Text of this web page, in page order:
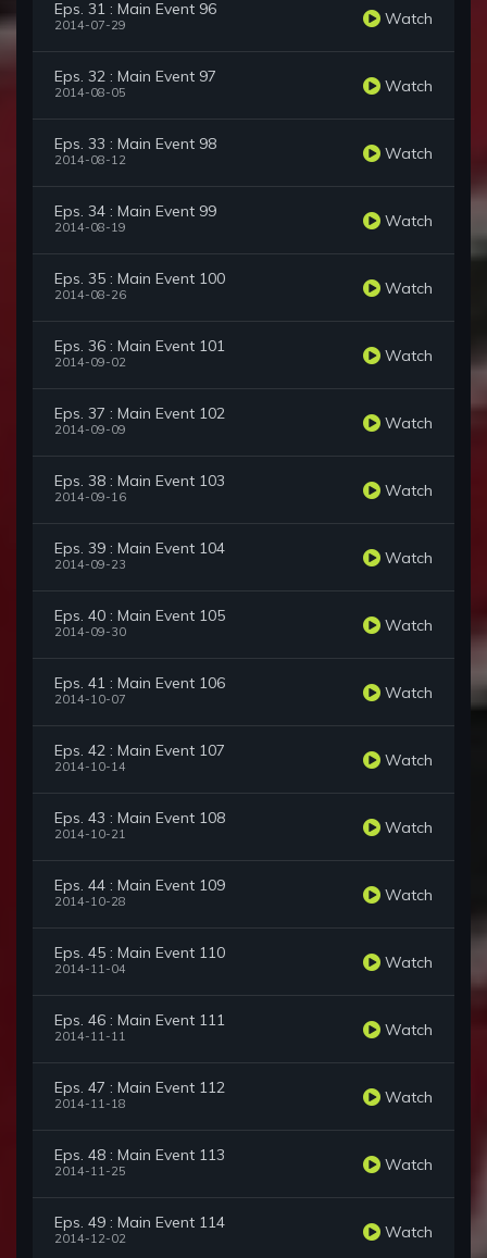
Eps. 31 : Main Event 96
2014-07-29 Watch
Eps. 32 : Main Event 97
2014-08-05 Watch
Eps. 33 : Main Event 98
2014-08-12 Watch
Eps. 34 : Main Event 99
2014-08-19 Watch
Eps. 35 : Main Event 100
2014-08-26 Watch
Eps. 36 : Main Event 101
2014-09-02 Watch
Eps. 37 : Main Event 102
2014-09-09 Watch
Eps. 38 : Main Event 103
2014-09-16 Watch
Eps. 39 : Main Event 104
2014-09-23 Watch
Eps. 40 : Main Event 105
2014-09-30 Watch
Eps. 41 : Main Event 106
2014-10-07 Watch
Eps. 42 : Main Event 107
2014-10-14 Watch
Eps. 43 : Main Event 108
2014-10-21 Watch
Eps. 44 : Main Event 109
2014-10-28 Watch
Eps. 45 : Main Event 110
2014-11-04 Watch
Eps. 46 : Main Event 111
2014-11-11 Watch
Eps. 47 : Main Event 112
2014-11-18 Watch
Eps. 48 : Main Event 113
2014-11-25 Watch
Eps. 49 : Main Event 114
2014-12-02 Watch